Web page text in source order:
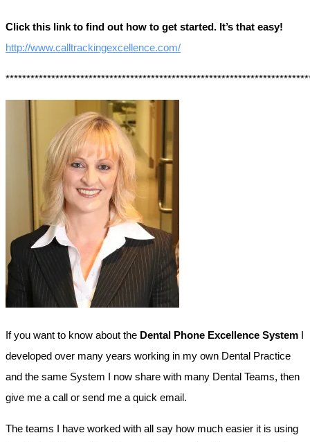
Click this link to find out how to get started. It’s that easy!
http://www.calltrackingexcellence.com/
If you want to know about the Dental Phone Excellence System I
developed over many years working in my own Dental Practice
and the same System I now share with many Dental Teams, then
give me a call or send me a quick email.
The teams I have worked with all say how much easier it is using